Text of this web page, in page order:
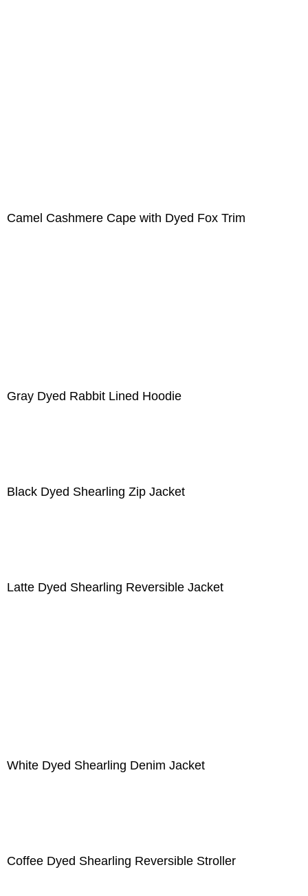
Camel Cashmere Cape with Dyed Fox Trim
Gray Dyed Rabbit Lined Hoodie
Black Dyed Shearling Zip Jacket
Latte Dyed Shearling Reversible Jacket
White Dyed Shearling Denim Jacket
Coffee Dyed Shearling Reversible Stroller